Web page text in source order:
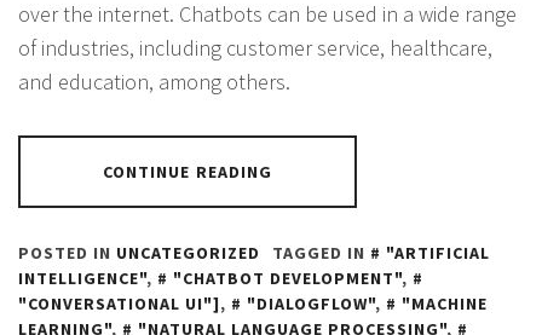
over the internet. Chatbots can be used in a wide range
of industries, including customer service, healthcare,
and education, among others.
CONTINUE READING
POSTED IN UNCATEGORIZED TAGGED IN
"ARTIFICIAL
INTELLIGENCE", "CHATBOT DEVELOPMENT",
"CONVERSATIONAL UI"], "DIALOGFLOW",
"MACHINE
LEARNING", "NATURAL LANGUAGE PROCESSING",